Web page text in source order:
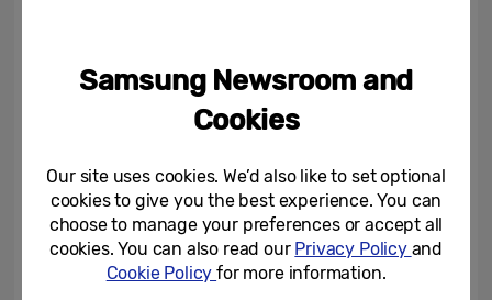
“As an AI performance advertising company,
Moloco helps mobile app publishers and
marketers drive growth and monetization
through AI-powered solutions that deliver
measurable results in a privacy-first
environment,” said Ikkjin Ahn, CEO at
Moloco. “Our partnership with Samsung
Samsung Newsroom and
Cookies
Our site uses cookies. We’d also like to set optional
cookies to give you the best experience. You can
choose to manage your preferences or accept all
cookies. You can also read our Privacy Policy and
Cookie Policyfor more information.